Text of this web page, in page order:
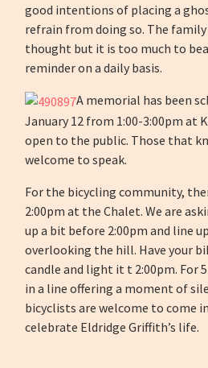
good intentions of placing a
refrain from doing so. The
thought but it is too much to
reminder on a daily basis.
A memorial has been
January 12 from 1:00-3:00pm at
open to the public. Those that
welcome to speak.
For the bicycling community,
2:00pm at the Chalet. We are
up a bit before 2:00pm and line
overlooking the hill. Have your
candle and light it t 2:00pm. For
in a line offering a moment of
bicyclists are welcome to come
celebrate Eldridge Griffith’s life.